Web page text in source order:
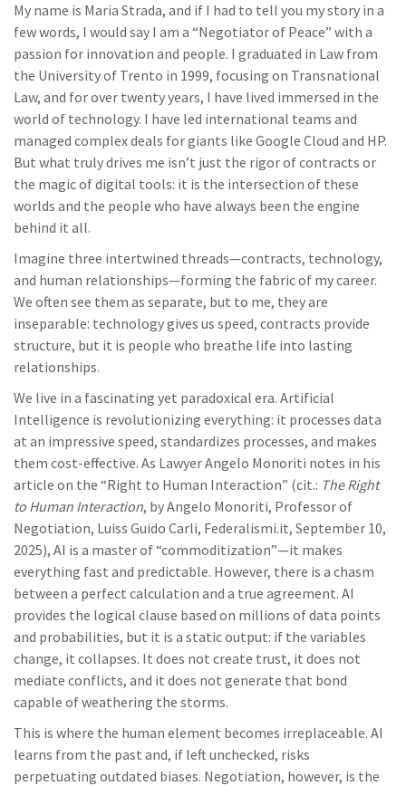
My name is Maria Strada, and if I had to tell you my story in a
few words, I would say I am a “Negotiator of Peace” with a
passion for innovation and people. I graduated in Law from
the University of Trento in 1999, focusing on Transnational
Law, and for over twenty years, I have lived immersed in the
world of technology. I have led international teams and
managed complex deals for giants like Google Cloud and HP.
But what truly drives me isn’t just the rigor of contracts or
the magic of digital tools: it is the intersection of these
worlds and the people who have always been the engine
behind it all.
Imagine three intertwined threads—contracts, technology,
and human relationships—forming the fabric of my career.
We often see them as separate, but to me, they are
inseparable: technology gives us speed, contracts provide
structure, but it is people who breathe life into lasting
relationships.
We live in a fascinating yet paradoxical era. Artificial
Intelligence is revolutionizing everything: it processes data
at an impressive speed, standardizes processes, and makes
them cost-effective. As Lawyer Angelo Monoriti notes in his
article on the “Right to Human Interaction” (cit.: The Right
to Human Interaction, by Angelo Monoriti, Professor of
Negotiation, Luiss Guido Carli, Federalismi.it, September 10,
2025), AI is a master of “commoditization”—it makes
everything fast and predictable. However, there is a chasm
between a perfect calculation and a true agreement. AI
provides the logical clause based on millions of data points
and probabilities, but it is a static output: if the variables
change, it collapses. It does not create trust, it does not
mediate conflicts, and it does not generate that bond
capable of weathering the storms.
This is where the human element becomes irreplaceable. AI
learns from the past and, if left unchecked, risks
perpetuating outdated biases. Negotiation, however, is the